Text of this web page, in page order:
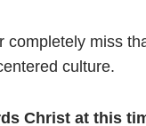
miss
culture.
Christ at this